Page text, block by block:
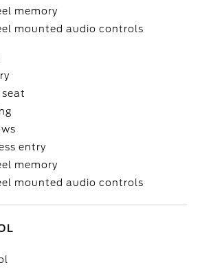
memory
mounted audio controls
seat
entry
memory
mounted audio controls